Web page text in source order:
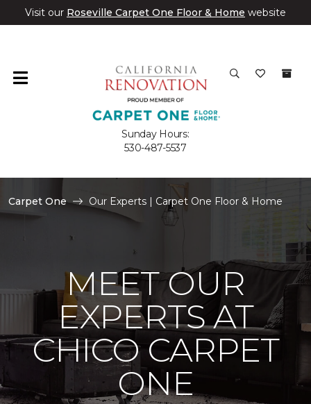
Visit our Roseville Carpet One Floor & Home website
Sunday Hours:
530-487-5537
Carpet One Our Experts | Carpet One Floor & Home
MEET OUR
EXPERTS AT
CHICO CARPET
ONE